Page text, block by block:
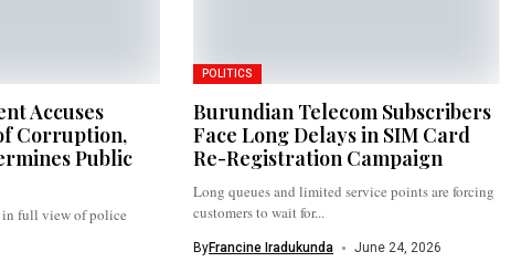
Accuses
Corruption,
Public
full view of police
POLITICS
Burundian Telecom Subscribers
Face Long Delays in SIM Card
Re-Registration Campaign
Long queues and limited service points are forcing
customers to wait for...
ByFrancine Iradukunda June 24, 2026